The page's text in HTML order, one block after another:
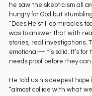
he saw the skepticism all
hungry for God but
“Does He still do miracles
was to answer that with
stories, real investigations.
emotional—it’s solid. It’s for
needs proof before they
He told us his deepest
“almost collide with what